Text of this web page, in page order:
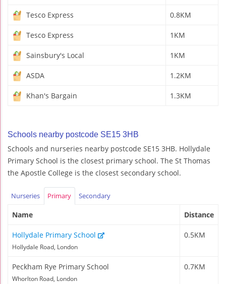
Tesco Express 0.8KM
Tesco Express 1KM
Sainsbury's Local 1KM
ASDA 1.2KM
Khan's Bargain 1.3KM
Schools nearby postcode SE15 3HB
Schools and nurseries nearby postcode SE15 3HB. Hollydale
Primary School is the closest primary school. The St Thomas
the Apostle College is the closest secondary school.
Nurseries Primary Secondary
Name Distance
Hollydale Primary School
Hollydale Road, London
0.5KM
Peckham Rye Primary School
Whorlton Road, London
0.7KM